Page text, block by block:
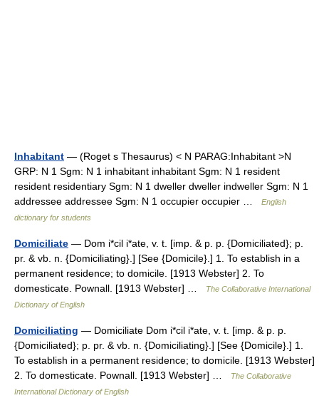
Inhabitant — (Roget s Thesaurus) < N PARAG:Inhabitant >N
GRP: N 1 Sgm: N 1 inhabitant inhabitant Sgm: N 1 resident
resident residentiary Sgm: N 1 dweller dweller indweller Sgm: N 1
addressee addressee Sgm: N 1 occupier occupier …
English
dictionary for students
Domiciliate — Dom i*cil i*ate, v. t. [imp. & p. p. {Domiciliated}; p.
pr. & vb. n. {Domiciliating}.] [See {Domicile}.] 1. To establish in a
permanent residence; to domicile. [1913 Webster] 2. To
domesticate. Pownall. [1913 Webster] …
The Collaborative International
Dictionary of English
Domiciliating — Domiciliate Dom i*cil i*ate, v. t. [imp. & p. p.
{Domiciliated}; p. pr. & vb. n. {Domiciliating}.] [See {Domicile}.] 1.
To establish in a permanent residence; to domicile. [1913 Webster]
2. To domesticate. Pownall. [1913 Webster] …
The Collaborative
International Dictionary of English